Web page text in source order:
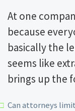
At one
because
basically the
seems like
brings up the
Can attorneys